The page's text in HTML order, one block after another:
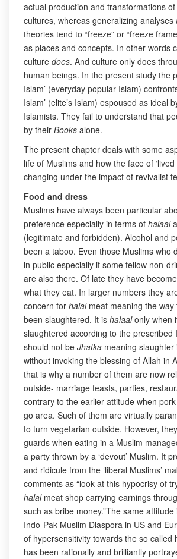
actual production and transformations
cultures, whereas generalizing analyses
theories tend to “freeze” or “freeze
as places and concepts. In other words
culture does. And culture only does
human beings. In the present study the
Islam’ (everyday popular Islam)
Islam’ (elite’s Islam) espoused as ideal
Islamists. They fail to understand that
by their Books alone.
The present chapter deals with some
life of Muslims and how the face of ‘lived
changing under the impact of revivalist
Food and dress
Muslims have always been particular
preference especially in terms of halaal
(legitimate and forbidden). Alcohol and
been a taboo. Even those Muslims who
in public especially if some fellow non-
are also there. Of late they have
what they eat. In larger numbers they
concern for halalmeat meaning the way
been slaughtered. It is halaalonly when
slaughtered according to the prescribed
should not be Jhatka meaning
without invoking the blessing of Allah in
that is why a number of them are now
outside- marriage feasts, parties,
contrary to the earlier attitude when
go area. Such of them are virtually
to turn vegetarian outside. However,
guards when eating in a Muslim
a party thrown by a ‘devout’ Muslim. It
and ridicule from the ‘liberal Muslims’
comments as “look at this hypocrisy of
halalmeat shop carrying earnings
such as bribe money.”The same
Indo-Pak Muslim Diaspora in US and
of hypersensitivity towards the so called
has been rationally and brilliantly